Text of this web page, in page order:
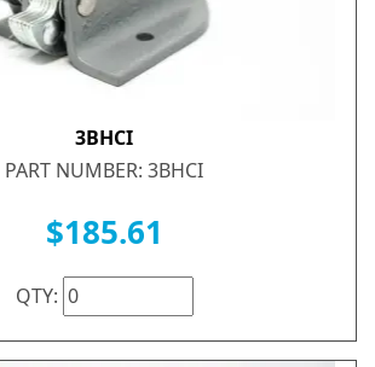
3BHCI
PART NUMBER: 3BHCI
$185.61
QTY: